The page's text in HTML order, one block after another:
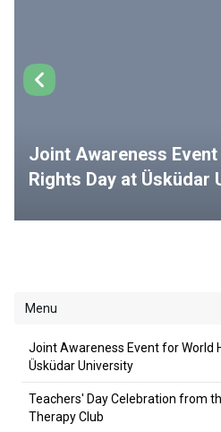
Joint Awareness
Rights Day at Üsküdar
Menu
Joint Awareness Event for World
Üsküdar University
Teachers' Day Celebration from
Therapy Club